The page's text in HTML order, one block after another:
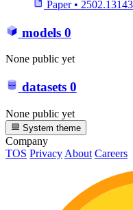
Paper • 2502.13143
models 0
None public yet
datasets 0
None public yet
System theme
Company
TOS Privacy About Careers